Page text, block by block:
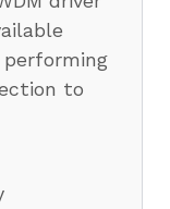
performing
to